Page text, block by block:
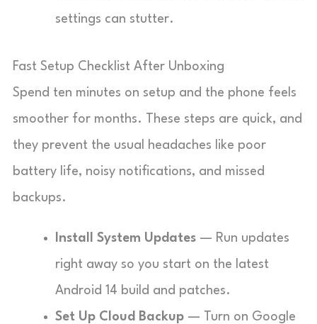
settings can stutter.
Fast Setup Checklist After Unboxing
Spend ten minutes on setup and the phone feels
smoother for months. These steps are quick, and
they prevent the usual headaches like poor
battery life, noisy notifications, and missed
backups.
Install System Updates — Run updates
right away so you start on the latest
Android 14 build and patches.
Set Up Cloud Backup — Turn on Google